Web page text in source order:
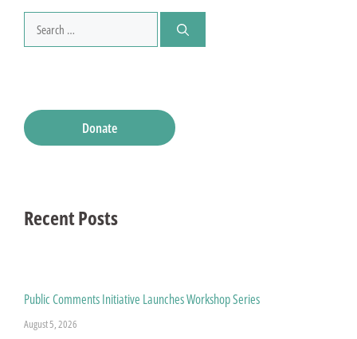
for:
Donate
Recent Posts
Public Comments Initiative Launches Workshop Series
August 5, 2026